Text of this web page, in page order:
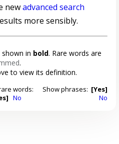
newadvanced search
more sensibly.
in bold. Rare words are
.
to view its definition.
words:
No
Show phrases: [Yes]
No